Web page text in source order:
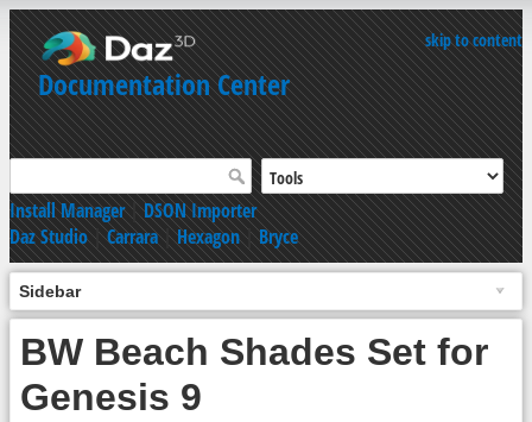
skip to content
Documentation Center
Install Manager|DSON Importer
Daz Studio|Carrara|Hexagon|Bryce
Sidebar
BW Beach Shades Set for
Genesis 9